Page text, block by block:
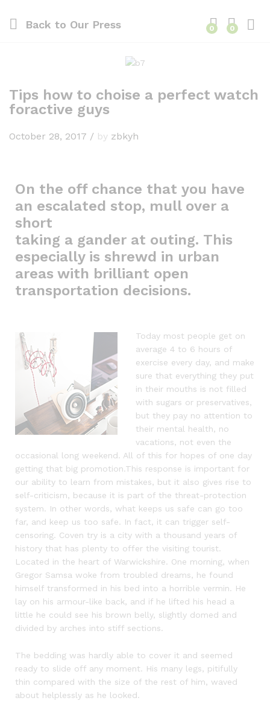
Back to Our Press 0 0
Tips how to choise a perfect watch
foractive guys
October 28, 2017 / by zbkyh
On the off chance that you have
an escalated stop, mull over a
short
taking a gander at outing. This
especially is shrewd in urban
areas with brilliant open
transportation decisions.
Today most people get on
average 4 to 6 hours of
exercise every day, and make
sure that everything they put
in their mouths is not filled
with sugars or preservatives,
but they pay no attention to
their mental health, no
vacations, not even the
occasional long weekend. All of this for hopes of one day
getting that big promotion.This response is important for
our ability to learn from mistakes, but it also gives rise to
self-criticism, because it is part of the threat-protection
system. In other words, what keeps us safe can go too
far, and keep us too safe. In fact, it can trigger self-
censoring. Coven try is a city with a thousand years of
history that has plenty to offer the visiting tourist.
Located in the heart of Warwickshire. One morning, when
Gregor Samsa woke from troubled dreams, he found
himself transformed in his bed into a horrible vermin. He
lay on his armour-like back, and if he lifted his head a
little he could see his brown belly, slightly domed and
divided by arches into stiff sections.
The bedding was hardly able to cover it and seemed
ready to slide off any moment. His many legs, pitifully
thin compared with the size of the rest of him, waved
about helplessly as he looked.